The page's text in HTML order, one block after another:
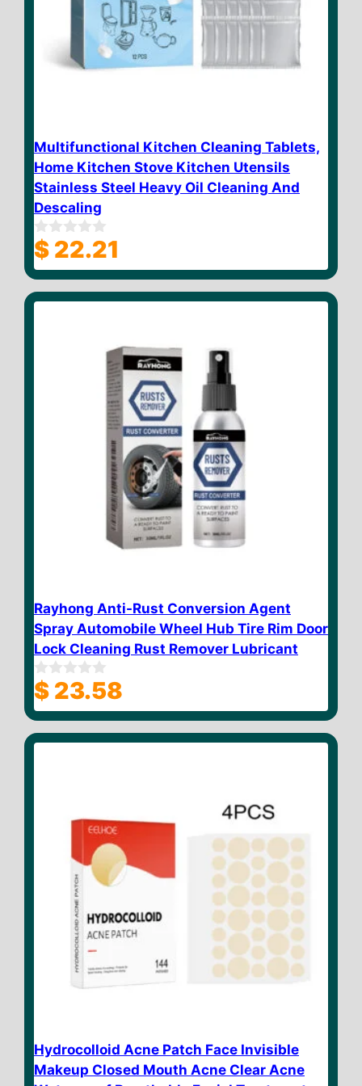
Multifunctional Kitchen Cleaning Tablets,
Home Kitchen Stove Kitchen Utensils
Stainless Steel Heavy Oil Cleaning And
Descaling
0
o
u
o
$ 22.21
Rayhong Anti-Rust Conversion Agent
Spray Automobile Wheel Hub Tire Rim Door
Lock Cleaning Rust Remover Lubricant
0
o
u
o
$ 23.58
Hydrocolloid Acne Patch Face Invisible
Makeup Closed Mouth Acne Clear Acne